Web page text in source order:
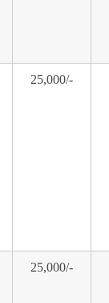
25,000/-
25,000/-